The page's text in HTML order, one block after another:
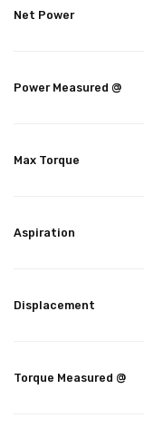
Net Power
Power Measured @
Max Torque
Aspiration
Displacement
Torque Measured @